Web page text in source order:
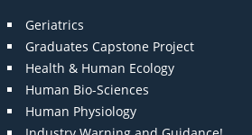
Geriatrics
Graduates Capstone Project
Health & Human Ecology
Human Bio-Sciences
Human Physiology